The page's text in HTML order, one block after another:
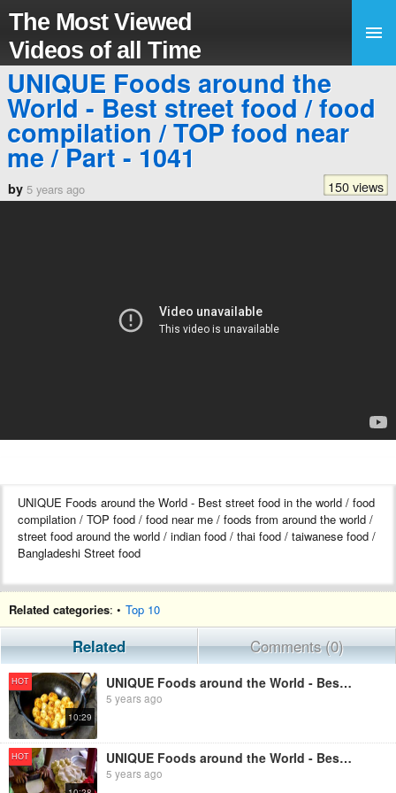
The Most Viewed
Videos of all Time
UNIQUE Foods around the
World - Best street food / food
compilation / TOP food near
me / Part - 1041
by 5 years ago 150 views
UNIQUE Foods around the World - Best street food in the world / food
compilation / TOP food / food near me / foods from around the world /
street food around the world / indian food / thai food / taiwanese food /
Bangladeshi Street food
Related categories: • Top 10
Related Comments (0)
HOT
10:29
UNIQUE Foods around the World - Best street food / food compilation / TOP food near me / Part - 1129
5 years ago
HOT UNIQUE Foods around the World - Best street food / food compilation / TOP food near me / Part - 1412
5 years ago